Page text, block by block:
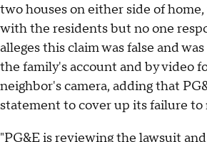
two houses on either side of
with the residents but no one
alleges this claim was false and
the family's account and by video
neighbor's camera, adding that
statement to cover up its failure
"PG&E is reviewing the lawsuit